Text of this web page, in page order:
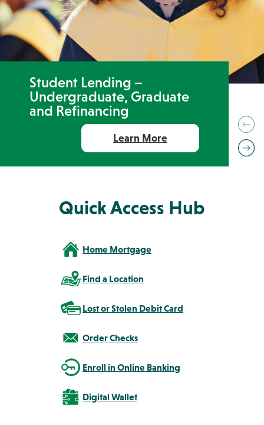
Resources
Contact
Us
Find a
Location
View
ABA Routing #231371634
FAQs
Get the App:
Student Lending –
Undergraduate, Graduate
and Refinancing
Learn More
Prev
Quick Access Hub
Home Mortgage
Find a Location
Lost or Stolen Debit Card
Order Checks
Enroll in Online Banking
Digital Wallet